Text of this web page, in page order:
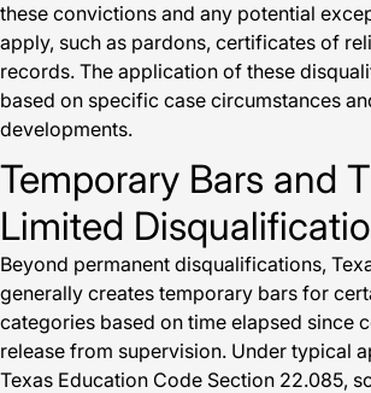
these convictions and any potential
apply, such as pardons, certificates of
records. The application of these
based on specific case circumstances
developments.
Temporary Bars and
Limited
Beyond permanent disqualifications,
generally creates temporary bars for
categories based on time elapsed since
release from supervision. Under typical
Texas Education Code Section 22.085,